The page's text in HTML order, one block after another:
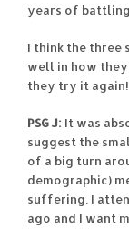
years of
I think the three
well in how
they try it again!
PSG J: It was
suggest the
of a big turn
demographic)
suffering. I
ago and I want